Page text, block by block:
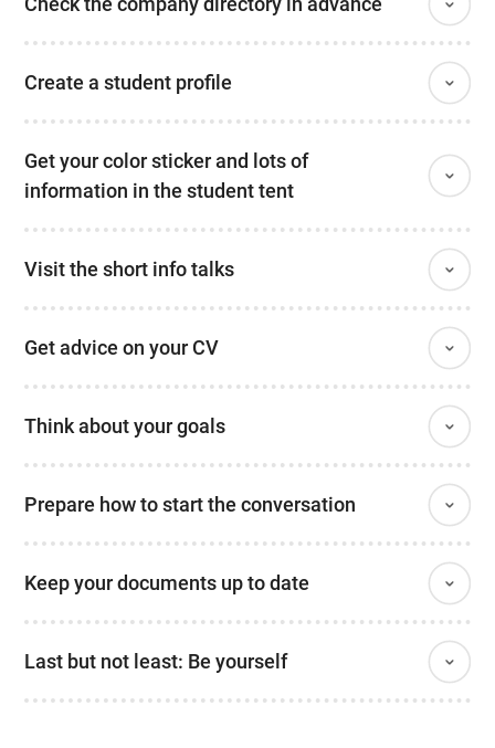
Create a student profile
Get your color sticker and lots of
information in the student tent
Visit the short info talks
Get advice on your CV
Think about your goals
Prepare how to start the conversation
Keep your documents up to date
Last but not least: Be yourself